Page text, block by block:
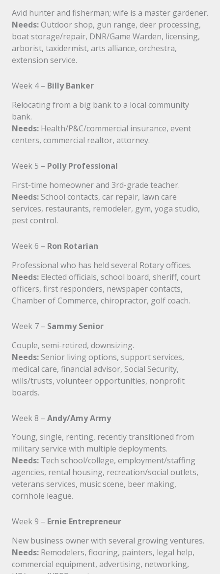
Avid hunter and fisherman; wife is a master gardener.
Needs:Outdoor shop, gun range, deer processing,
boat storage/repair, DNR/Game Warden, licensing,
arborist, taxidermist, arts alliance, orchestra,
extension service.
Week 4 – Billy Banker
Relocating from a big bank to a local community
bank.
Needs: Health/P&C/commercial insurance, event
centers, commercial realtor, attorney.
Week 5 – Polly Professional
First-time homeowner and 3rd-grade teacher.
Needs: School contacts, car repair, lawn care
services, restaurants, remodeler, gym, yoga studio,
pest control.
Week 6 – Ron Rotarian
Professional who has held several Rotary offices.
Needs: Elected officials, school board, sheriff, court
officers, first responders, newspaper contacts,
Chamber of Commerce, chiropractor, golf coach.
Week 7 – Sammy Senior
Couple, semi-retired, downsizing.
Needs: Senior living options, support services,
medical care, financial advisor, Social Security,
wills/trusts, volunteer opportunities, nonprofit
boards.
Week 8 – Andy/Amy Army
Young, single, renting, recently transitioned from
military service with multiple deployments.
Needs: Tech school/college, employment/staffing
agencies, rental housing, recreation/social outlets,
veterans services, music scene, beer making,
cornhole league.
Week 9 – Ernie Entrepreneur
New business owner with several growing ventures.
Needs: Remodelers, flooring, painters, legal help,
commercial equipment, advertising, networking,